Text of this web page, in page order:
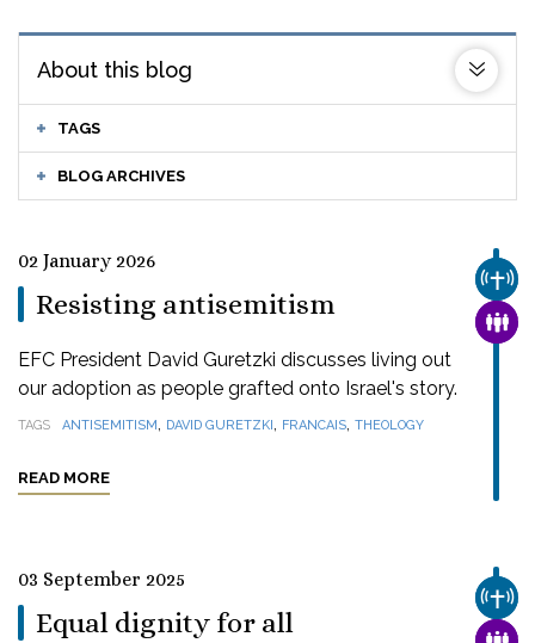
About this blog
TAGS
BLOG ARCHIVES
02 January 2026
Resisting antisemitism
EFC President David Guretzki discusses living out
our adoption as people grafted onto Israel's story.
TAGS ANTISEMITISM, DAVID GURETZKI, FRANCAIS, THEOLOGY
READ MORE
03 September 2025
Equal dignity for all